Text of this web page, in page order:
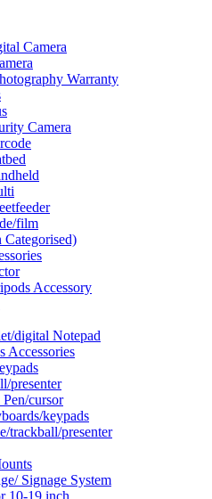
Camera
Warranty
Camera
film
Categorised)
Accessory
digital Notepad
Accessories
presenter
cursor
keypads
trackball/presenter
Signage System
10-19 inch